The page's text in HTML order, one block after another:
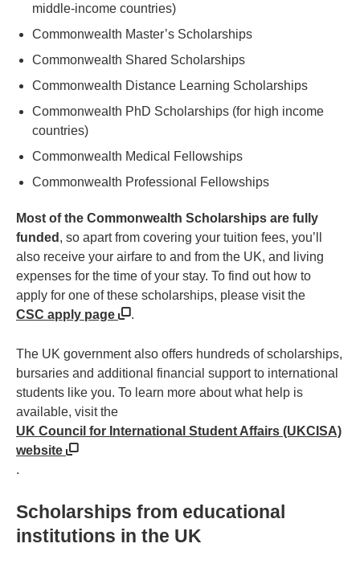
middle-income countries)
Commonwealth Master’s Scholarships
Commonwealth Shared Scholarships
Commonwealth Distance Learning Scholarships
Commonwealth PhD Scholarships (for high income
countries)
Commonwealth Medical Fellowships
Commonwealth Professional Fellowships
Most of the Commonwealth Scholarships are fully
funded , so apart from covering your tuition fees, you’ll
also receive your airfare to and from the UK, and living
expenses for the time of your stay. To find out how to
apply for one of these scholarships, please visit the
CSC apply page
.
The UK government also offers hundreds of scholarships,
bursaries and additional financial support to international
students like you. To learn more about what help is
available, visit the
UK Council for International Student Affairs (UKCISA)
website
.
Scholarships from educational
institutions in the UK